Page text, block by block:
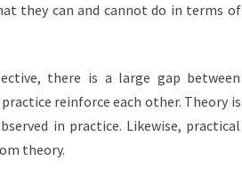
they can and cannot do in terms of
there is a large gap between
reinforce each other. Theory is
in practice. Likewise, practical
theory.